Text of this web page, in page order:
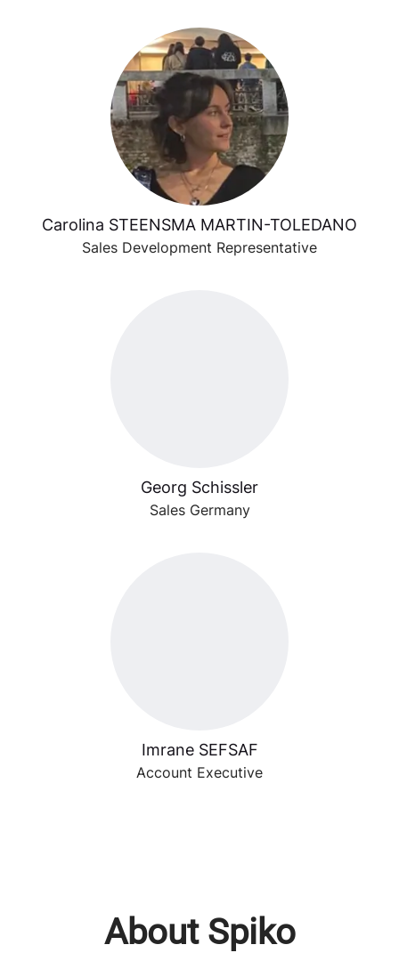
Carolina STEENSMA MARTIN-TOLEDANO
Sales Development Representative
Georg Schissler
Sales Germany
Imrane SEFSAF
Account Executive
About Spiko